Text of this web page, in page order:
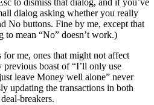
to dismiss that dialog, and if you’ve
dialog asking whether you really
No buttons. Fine by me, except that
to mean “No” doesn’t work.)
me, ones that might not affect
previous boast of “I’ll only use
leave Money well alone” never
updating the transactions in both
breakers.